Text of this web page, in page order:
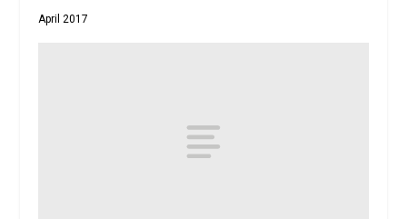
April 2017